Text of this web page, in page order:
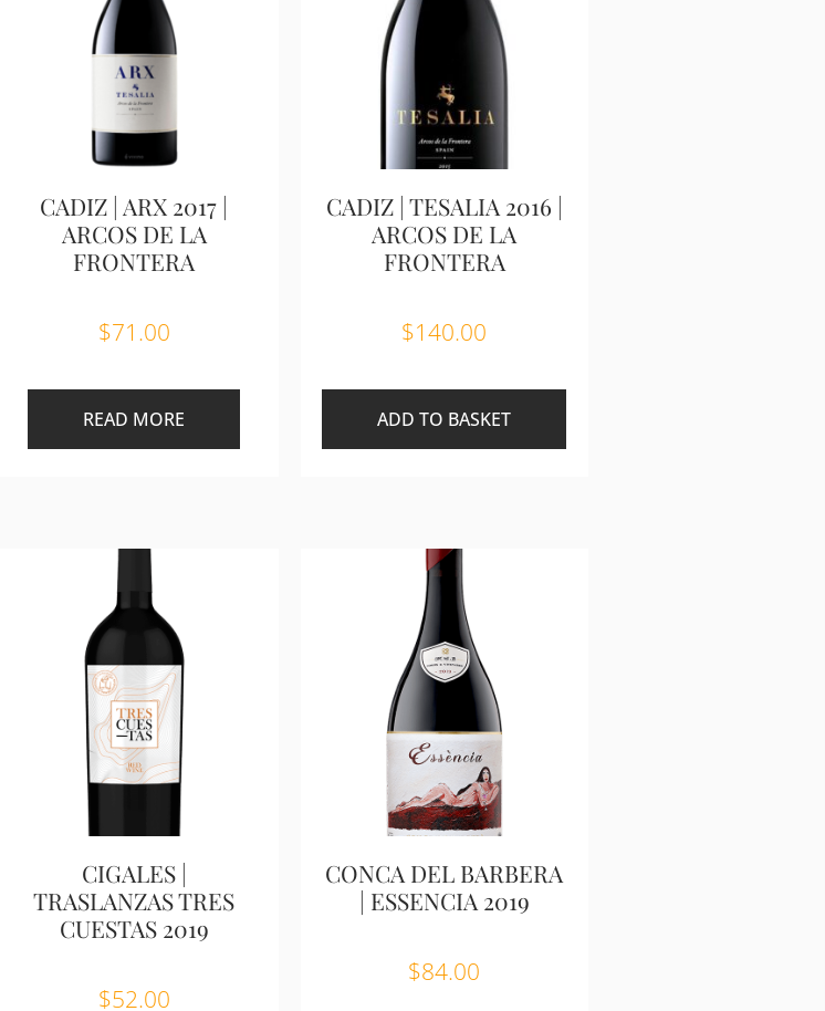
CADIZ | ARX 2017 |
ARCOS DE LA
FRONTERA
$71.00
READ MORE
CADIZ | TESALIA 2016 |
ARCOS DE LA
FRONTERA
$140.00
ADD TO BASKET
CIGALES |
TRASLANZAS TRES
CUESTAS 2019
$52.00
CONCA DEL BARBERA
| ESSENCIA 2019
$84.00